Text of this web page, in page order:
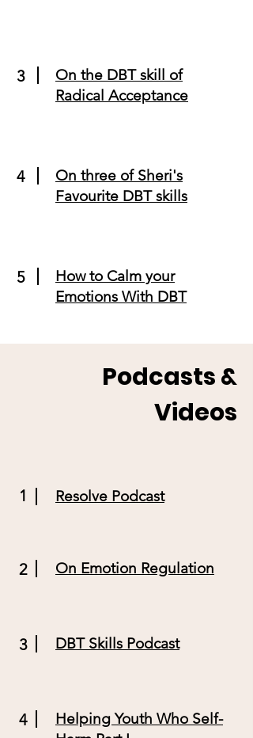
3
On the DBT skill of
Radical Acceptance
4
On three of Sheri's
Favourite DBT skills
5
How to Calm your
Emotions With DBT
Podcasts &
Videos
1 Resolve Podcast
2 On Emotion Regulation
3 DBT Skills Podcast
4
Helping Youth Who Self-